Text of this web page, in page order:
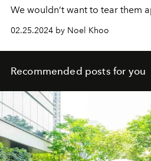
We wouldn’t want to tear them
02.25.2024 by Noel Khoo
Recommended posts for you